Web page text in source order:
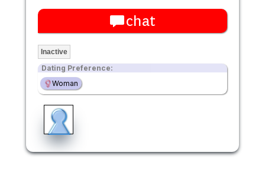
chat
Inactive
Dating Preference:
Woman